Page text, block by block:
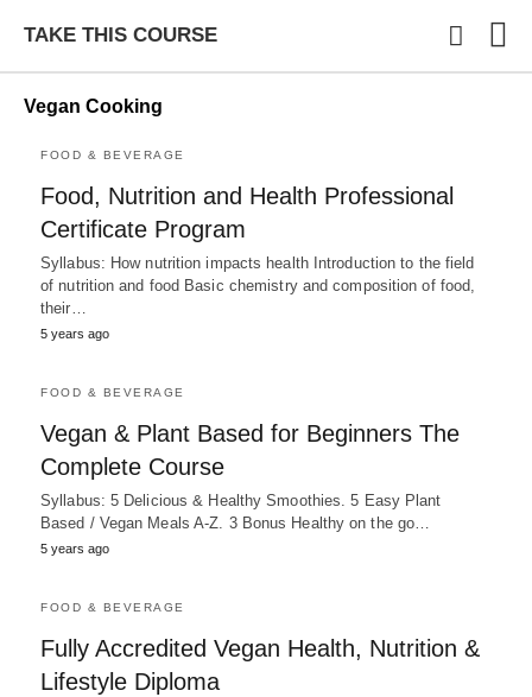
TAKE THIS COURSE
Vegan Cooking
FOOD & BEVERAGE
Food, Nutrition and Health Professional
Certificate Program
Syllabus: How nutrition impacts health Introduction to the field
of nutrition and food Basic chemistry and composition of food,
their…
5 years ago
FOOD & BEVERAGE
Vegan & Plant Based for Beginners The
Complete Course
Syllabus: 5 Delicious & Healthy Smoothies. 5 Easy Plant
Based / Vegan Meals A-Z. 3 Bonus Healthy on the go…
5 years ago
FOOD & BEVERAGE
Fully Accredited Vegan Health, Nutrition &
Lifestyle Diploma